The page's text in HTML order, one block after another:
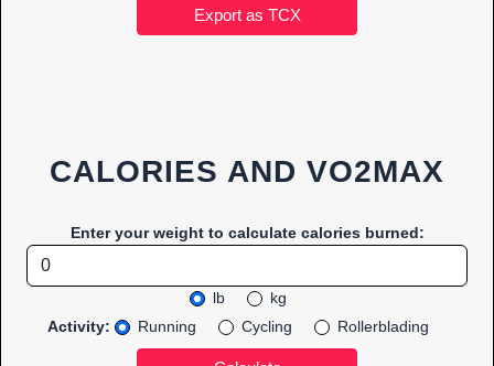
CALORIES AND VO2MAX
Enter your weight to calculate calories burned:
lb
kg
Activity:
Running Cycling Rollerblading